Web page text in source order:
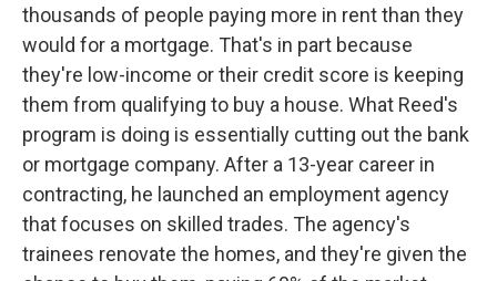
thousands of people paying more in rent than they
would for a mortgage. That's in part because
they're low-income or their credit score is keeping
them from qualifying to buy a house. What Reed's
program is doing is essentially cutting out the bank
or mortgage company. After a 13-year career in
contracting, he launched an employment agency
that focuses on skilled trades. The agency's
trainees renovate the homes, and they're given the